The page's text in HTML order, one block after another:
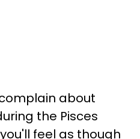
about
the Pisces
feel as though